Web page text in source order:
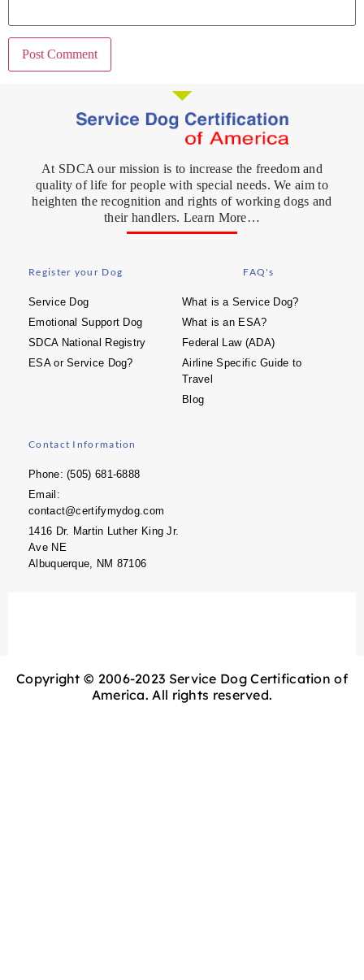
At SDCA our mission is to increase the freedom and
quality of life for people with special needs. We aim to
heighten the recognition and rights of working dogs and
their handlers. Learn More…
Register your Dog
Service Dog
Emotional Support Dog
SDCA National Registry
ESA or Service Dog?
FAQ's
What is a Service Dog?
What is an ESA?
Federal Law (ADA)
Airline Specific Guide to
Travel
Blog
Contact Information
Phone: (505) 681-6888
Email:
contact@certifymydog.com
1416 Dr. Martin Luther King Jr.
Ave NE
Albuquerque, NM 87106
Copyright © 2006-2023 Service Dog Certification of
America. All rights reserved.